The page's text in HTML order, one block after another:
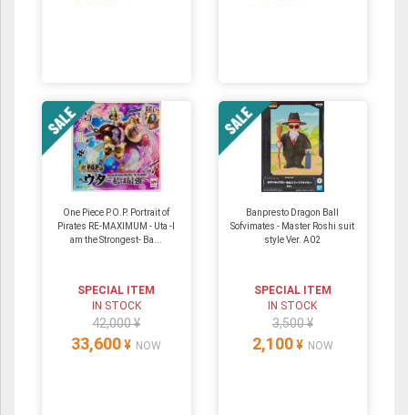
One Piece P.O.P. Portrait of
Pirates RE-MAXIMUM - Uta -I
am the Strongest- Ba...
SPECIAL ITEM
IN STOCK
42,000 ¥
33,600 ¥ NOW
Banpresto Dragon Ball
Sofvimates - Master Roshi suit
style Ver. A02
SPECIAL ITEM
IN STOCK
3,500 ¥
2,100 ¥ NOW